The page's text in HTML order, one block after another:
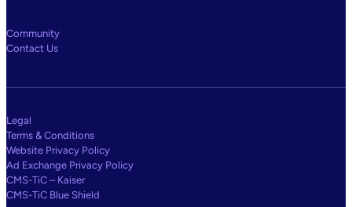
Community
Contact Us
Legal
Terms & Conditions
Website Privacy Policy
Ad Exchange Privacy Policy
CMS-TiC – Kaiser
CMS-TiC Blue Shield